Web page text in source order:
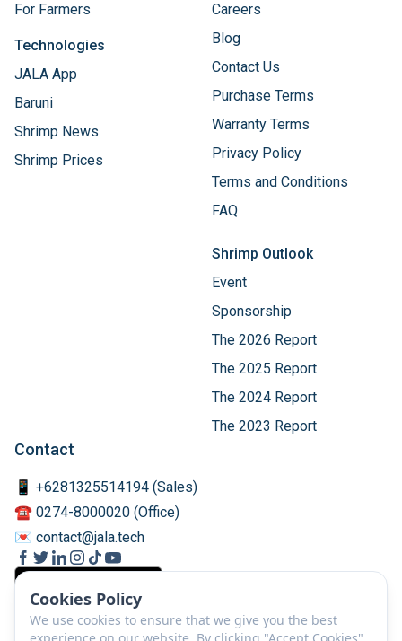
Cookies Policy
We use cookies to ensure that we give you the best
For Farmers
Technologies
JALA App
Baruni
Shrimp News
Shrimp Prices
Careers
Blog
Contact Us
Purchase Terms
Warranty Terms
Privacy Policy
Terms and Conditions
FAQ
Shrimp Outlook
Event
Sponsorship
The 2026 Report
The 2025 Report
The 2024 Report
The 2023 Report
Contact
📱 +6281325514194 (Sales)
☎️ 0274-8000020 (Office)
💌 contact@jala.tech